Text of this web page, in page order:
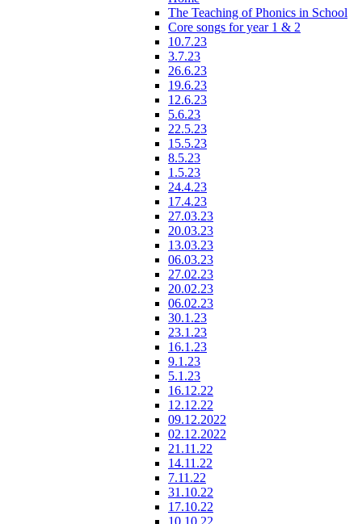
The Teaching of Phonics in School
Core songs for year 1 & 2
10.7.23
3.7.23
26.6.23
19.6.23
12.6.23
5.6.23
22.5.23
15.5.23
8.5.23
1.5.23
24.4.23
17.4.23
27.03.23
20.03.23
13.03.23
06.03.23
27.02.23
20.02.23
06.02.23
30.1.23
23.1.23
16.1.23
9.1.23
5.1.23
16.12.22
12.12.22
09.12.2022
02.12.2022
21.11.22
14.11.22
7.11.22
31.10.22
17.10.22
10.10.22